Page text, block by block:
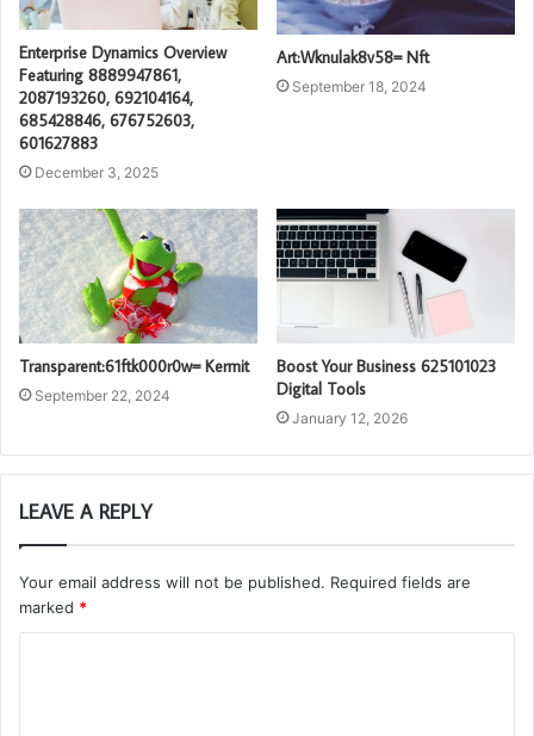
Enterprise Dynamics Overview
Featuring 8889947861,
2087193260, 692104164,
685428846, 676752603,
601627883
December 3, 2025
Art:Wknulak8v58= Nft
September 18, 2024
Transparent:61ftk000r0w= Kermit
September 22, 2024
Boost Your Business 625101023
Digital Tools
January 12, 2026
LEAVE A REPLY
Your email address will not be published. Required fields are
marked *